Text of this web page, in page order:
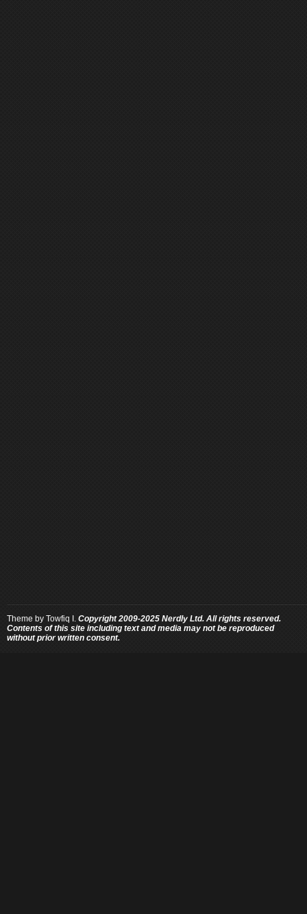
Theme by Towfiq I. Copyright 2009-2025 Nerdly Ltd. All rights reserved.
Contents of this site including text and media may not be reproduced
without prior written consent.